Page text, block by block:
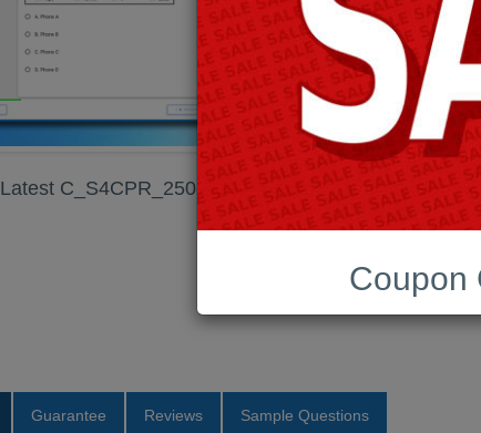
Latest C_S4CPR_2508 Exam Braindumps PDF
Guarantee Reviews Sample Questions
Coupon